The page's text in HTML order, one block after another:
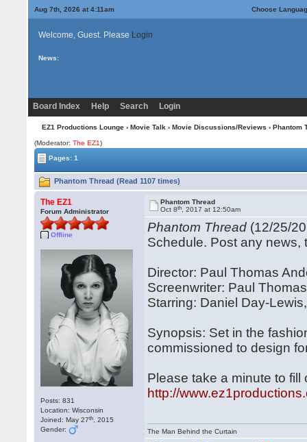
Aug 7th, 2026 at 4:11am Choose
Welcome, Guest. Please Login
News:
Board Index Help Search Login
EZ1 Productions Lounge› Movie Talk › Movie Discussions/Reviews › Phantom
(Moderator:The EZ1)
Pages: 1
Phantom Thread (Read 1107 times)
The EZ1
Forum Administrator
Offline
Posts: 831
Location: Wisconsin
Joined: May 27th , 2015
Gender:
Phantom Thread
Oct 8th , 2017 at 12:50am
Phantom Thread (12/25/
Schedule. Post any news,
Director: Paul Thomas
Screenwriter: Paul
Starring: Daniel Day-
Synopsis: Set in the
commissioned to design
Please take a minute to
http://
The Man Behind the Curtain